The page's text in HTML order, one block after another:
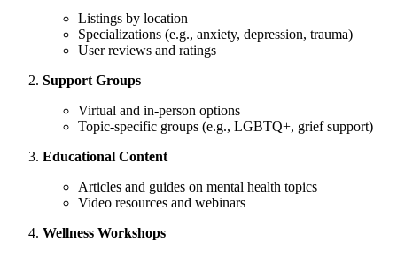
Listings by location
Specializations (e.g., anxiety, depression, trauma)
User reviews and ratings
Support Groups
Virtual and in-person options
Topic-specific groups (e.g., LGBTQ+, grief support)
Educational Content
Articles and guides on mental health topics
Video resources and webinars
Wellness Workshops